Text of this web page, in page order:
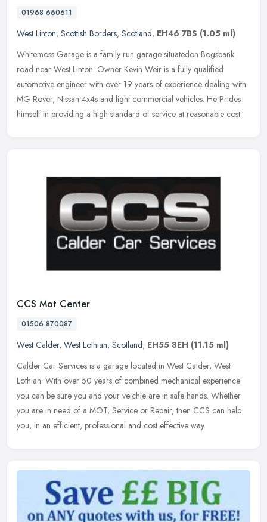
01968 660611
West Linton, Scottish Borders, Scotland, EH46 7BS (1.05 ml)
Whitemoss Garage is a family run garage situatedon Bogsbank
road near West Linton. Owner Kevin Weir is a fully qualified
automotive engineer with over 19 years of experience dealing with
MG Rover, Nissan 4x4s and light commercial vehicles. He Prides
himself in providing a high standard of service at reasonable cost.
CCS Mot Center
01506 870087
West Calder, West Lothian, Scotland, EH55 8EH (11.15 ml)
Calder Car Services is a garage located in West Calder, West
Lothian. With over 50 years of combined mechanical experience
you can be sure you and your veichle are in safe hands. Whether
you are in need of a MOT, Service or Repair, then CCS can help
you, in an efficient, professional and cost effective way.